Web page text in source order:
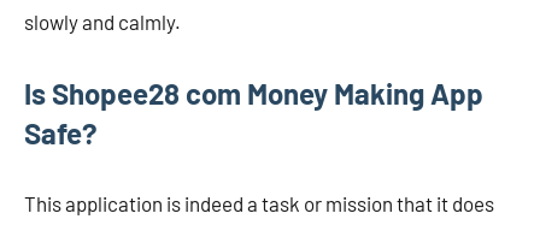
slowly and calmly.
Is Shopee28 com Money Making App
Safe?
This application is indeed a task or mission that it does